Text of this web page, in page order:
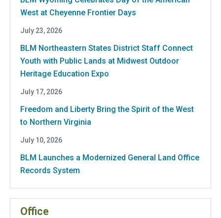
West at Cheyenne Frontier Days
July 23, 2026
BLM Northeastern States District Staff Connect
Youth with Public Lands at Midwest Outdoor
Heritage Education Expo
July 17, 2026
Freedom and Liberty Bring the Spirit of the West
to Northern Virginia
July 10, 2026
BLM Launches a Modernized General Land Office
Records System
Office